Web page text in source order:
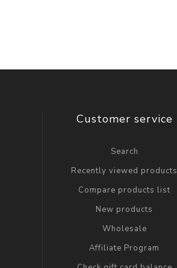
Customer service
Search
Recently viewed products
Compare products list
New products
Wholesale
Affiliate Program